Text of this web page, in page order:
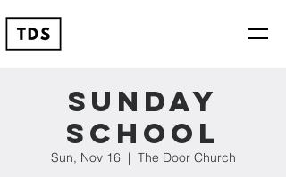
Sunday
School
Sun, Nov 16
  |
The Door Church